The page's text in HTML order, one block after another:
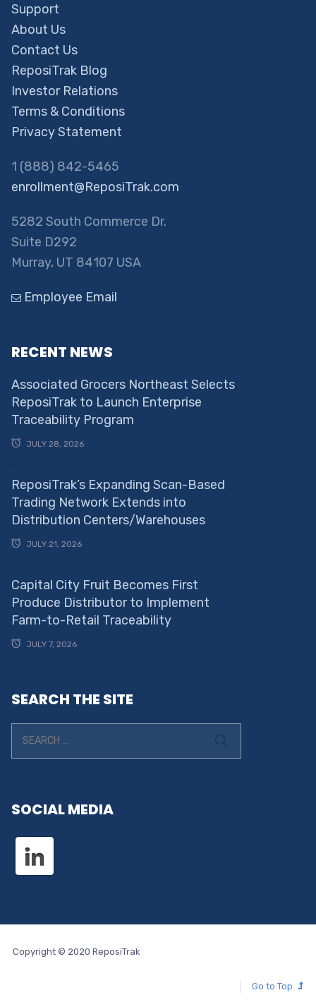
Support
About Us
Contact Us
ReposiTrak Blog
Investor Relations
Terms & Conditions
Privacy Statement
1 (888) 842-5465
enrollment@ReposiTrak.com
5282 South Commerce Dr.
Suite D292
Murray, UT 84107 USA
Employee Email
RECENT NEWS
Associated Grocers Northeast Selects
ReposiTrak to Launch Enterprise
Traceability Program
JULY 28, 2026
ReposiTrak’s Expanding Scan-Based
Trading Network Extends into
Distribution Centers/Warehouses
JULY 21, 2026
Capital City Fruit Becomes First
Produce Distributor to Implement
Farm-to-Retail Traceability
JULY 7, 2026
SEARCH THE SITE
SOCIAL MEDIA
Copyright © 2020 ReposiTrak
Go to Top